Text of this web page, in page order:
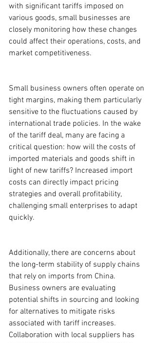
with significant tariffs imposed on
various goods, small businesses are
closely monitoring how these changes
could affect their operations, costs, and
market competitiveness.
Small business owners often operate on
tight margins, making them particularly
sensitive to the fluctuations caused by
international trade policies. In the wake
of the tariff deal, many are facing a
critical question: how will the costs of
imported materials and goods shift in
light of new tariffs? Increased import
costs can directly impact pricing
strategies and overall profitability,
challenging small enterprises to adapt
quickly.
Additionally, there are concerns about
the long-term stability of supply chains
that rely on imports from China.
Business owners are evaluating
potential shifts in sourcing and looking
for alternatives to mitigate risks
associated with tariff increases.
Collaboration with local suppliers has